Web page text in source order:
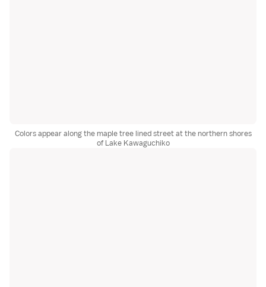
Colors appear along the maple tree lined street at the northern shores
of Lake Kawaguchiko